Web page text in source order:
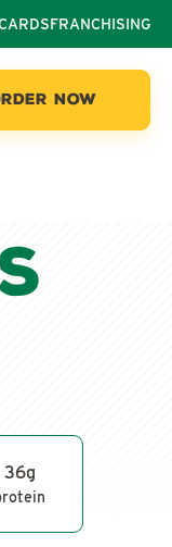
FRANCHISING
NOW
36g